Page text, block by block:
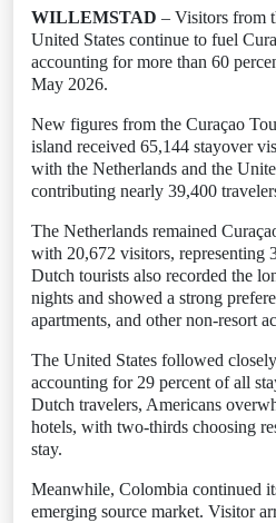
WILLEMSTAD – Visitors from
United States continue to fuel
accounting for more than 60
May 2026.
New figures from the Curaçao
island received 65,144 stayover
with the Netherlands and the
contributing nearly 39,400
The Netherlands remained
with 20,672 visitors, representing
Dutch tourists also recorded the
nights and showed a strong
apartments, and other non-resort
The United States followed
accounting for 29 percent of all
Dutch travelers, Americans
hotels, with two-thirds choosing
stay.
Meanwhile, Colombia continued
emerging source market. Visitor